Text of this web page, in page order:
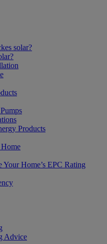
solar?
Products
Home’s EPC Rating
Advice